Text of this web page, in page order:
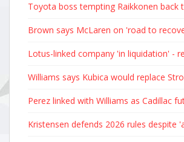
Toyota boss tempting Raikkonen back
Brown says McLaren on 'road to
Lotus-linked company 'in liquidation' -
Williams says Kubica would replace
Perez linked with Williams as Cadillac
Kristensen defends 2026 rules despite